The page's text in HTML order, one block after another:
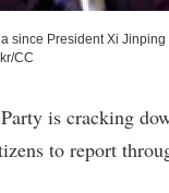
since President Xi
CC
is cracking
to report